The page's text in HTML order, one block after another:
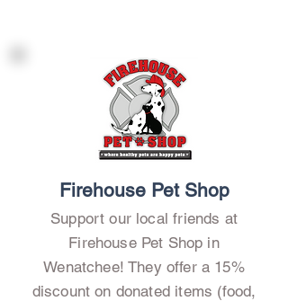
Firehouse Pet Shop
Support our local friends at
Firehouse Pet Shop in
Wenatchee! They offer a 15%
discount on donated items (food,